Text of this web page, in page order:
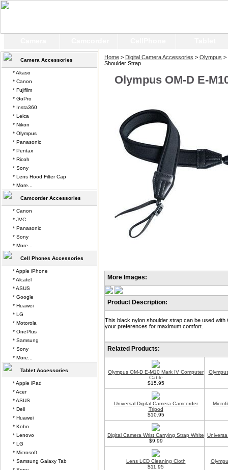
Home > Digital Camera Accessories > Olympus >
Shoulder Strap
Olympus OM-D E-
More Images:
Product Description:
This black nylon shoulder strap can be used
your preferences for maximum comfort.
Related Products:
Olympus OM-D E-M10 Mark IV Computer
Cable
$15.95
Universal Digital Camera Camcorder
Tripod
$10.95
Digital Camera Wrist Carrying Strap White
$9.99
Lens LCD Cleaning Cloth
$11.95
Camera Accessories
* Akaso
* Canon
* Fujifilm
* GoPro
* Insta360
* Leica
* Nikon
* Olympus
* Panasonic
* Pentax
* Ricoh
* Sony
* Lens Hood Filter Cap
* More...
Camcorder Accessories
* Canon
* JVC
* Panasonic
* Sony
* More...
Cell Phones Accessories
* Apple iPhone
* Alcatel
* ASUS
* Google
* Huawei
* LG
* Motorola
* OnePlus
* Samsung
* Sony
* More...
Tablet Accessories
* Apple iPad
* Acer
* ASUS
* Dell
* Huawei
* Kobo
* Lenovo
* LG
* Microsoft
* Samsung Galaxy Tab